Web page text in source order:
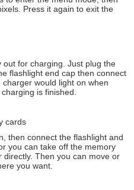
Press it again to exit the
out for charging. Just plug the
flashlight end cap then connect
would light on when
is finished.
cards
then connect the flashlight and
you can take off the memory
Then you can move or
you want.